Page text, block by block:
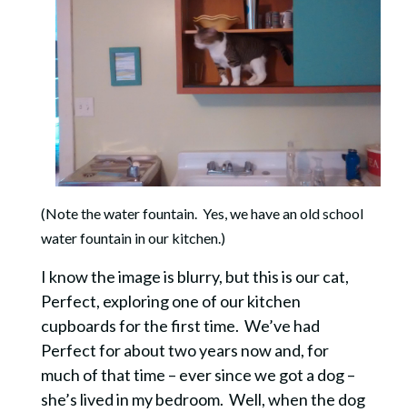
(Note the water fountain. Yes, we have an old school
water fountain in our kitchen.)
I know the image is blurry, but this is our cat,
Perfect, exploring one of our kitchen
cupboards for the first time. We’ve had
Perfect for about two years now and, for
much of that time – ever since we got a dog –
she’s lived in my bedroom. Well, when the dog